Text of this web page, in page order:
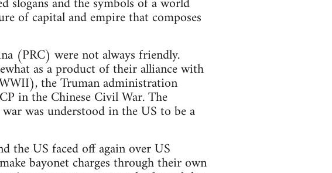
of capital and empire that composes
(PRC) were not always friendly.
as a product of their alliance with
the Truman administration
in the Chinese Civil War. The
was understood in the US to be a
the US faced off again over US
bayonet charges through their own